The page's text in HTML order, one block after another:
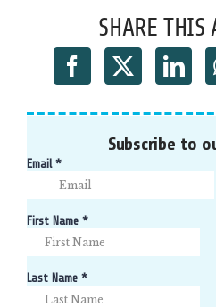
SHARE THIS
Subscribe to